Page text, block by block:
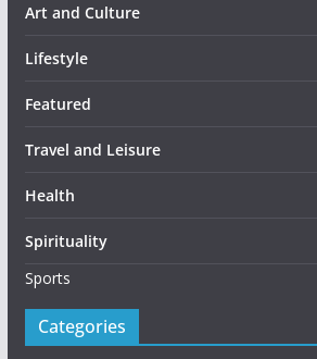
Art and Culture
Lifestyle
Featured
Travel and Leisure
Health
Spirituality
Sports
Categories